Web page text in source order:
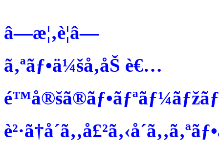
â—æ¦‚è¦â—
ã‚ªãƒ•ä¼šå‚åŠ è€…